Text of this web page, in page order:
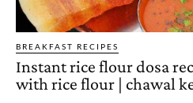
BREAKFAST RECIPES
Instant rice flour dosa
with rice flour | chawal